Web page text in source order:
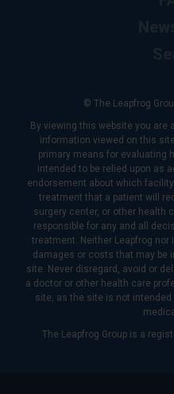
© The Leapfrog
By viewing this website you are
information viewed on this
primary means for evaluating
intended to be relied upon as
endorsement about which
treatment that a patient will
surgery center, or other health
responsible for any and all
treatment. Neither Leapfrog
damages or costs that may be
site. Never disregard, avoid or
a doctor or other health care
site, as the site is not
The Leapfrog Group is a